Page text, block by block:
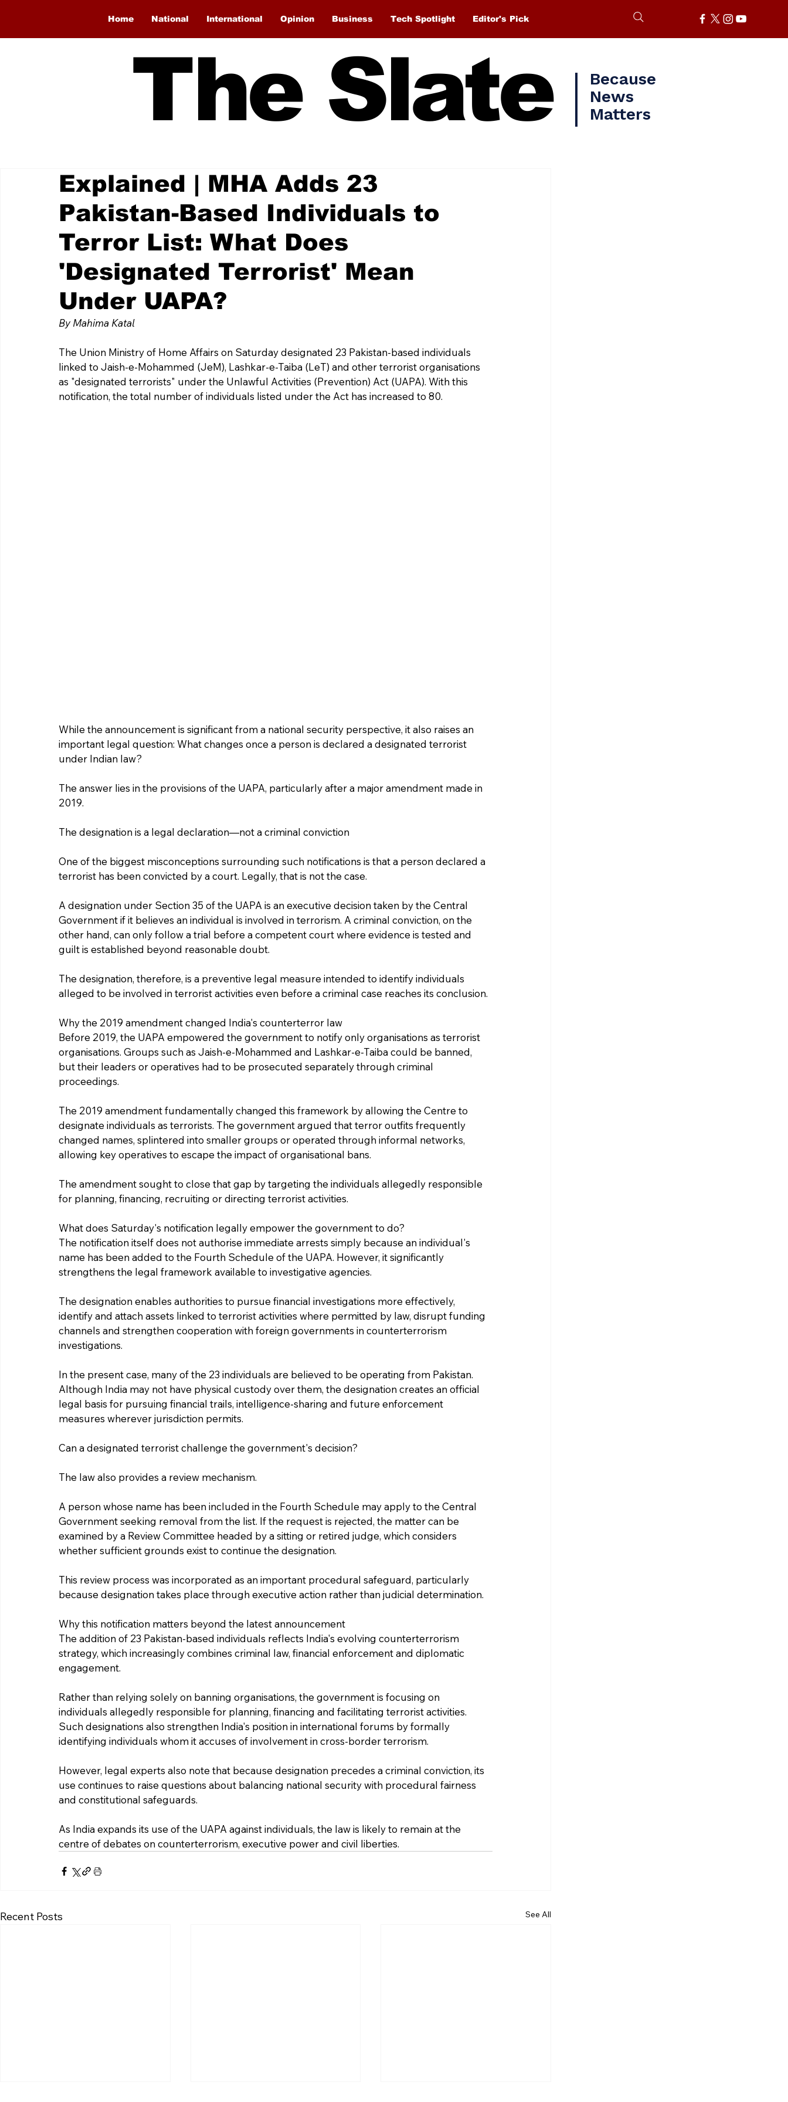
Home National International Opinion Business Tech Spotlight Editor's Pick
The Slate
Because
News
Matters
Explained | MHA Adds 23
Pakistan-Based Individuals to
Terror List: What Does
'Designated Terrorist' Mean
Under UAPA?
By Mahima Katal
The Union Ministry of Home Affairs on Saturday designated 23 Pakistan-based individuals
linked to Jaish-e-Mohammed (JeM), Lashkar-e-Taiba (LeT) and other terrorist organisations
as "designated terrorists" under the Unlawful Activities (Prevention) Act (UAPA). With this
notification, the total number of individuals listed under the Act has increased to 80.
While the announcement is significant from a national security perspective, it also raises an
important legal question: What changes once a person is declared a designated terrorist
under Indian law?
The answer lies in the provisions of the UAPA, particularly after a major amendment made in
2019.
The designation is a legal declaration—not a criminal conviction
One of the biggest misconceptions surrounding such notifications is that a person declared a
terrorist has been convicted by a court. Legally, that is not the case.
A designation under Section 35 of the UAPA is an executive decision taken by the Central
Government if it believes an individual is involved in terrorism. A criminal conviction, on the
other hand, can only follow a trial before a competent court where evidence is tested and
guilt is established beyond reasonable doubt.
The designation, therefore, is a preventive legal measure intended to identify individuals
alleged to be involved in terrorist activities even before a criminal case reaches its conclusion.
Why the 2019 amendment changed India's counterterror law
Before 2019, the UAPA empowered the government to notify only organisations as terrorist
organisations. Groups such as Jaish-e-Mohammed and Lashkar-e-Taiba could be banned,
but their leaders or operatives had to be prosecuted separately through criminal
proceedings.
The 2019 amendment fundamentally changed this framework by allowing the Centre to
designate individuals as terrorists. The government argued that terror outfits frequently
changed names, splintered into smaller groups or operated through informal networks,
allowing key operatives to escape the impact of organisational bans.
The amendment sought to close that gap by targeting the individuals allegedly responsible
for planning, financing, recruiting or directing terrorist activities.
What does Saturday's notification legally empower the government to do?
The notification itself does not authorise immediate arrests simply because an individual's
name has been added to the Fourth Schedule of the UAPA. However, it significantly
strengthens the legal framework available to investigative agencies.
The designation enables authorities to pursue financial investigations more effectively,
identify and attach assets linked to terrorist activities where permitted by law, disrupt funding
channels and strengthen cooperation with foreign governments in counterterrorism
investigations.
In the present case, many of the 23 individuals are believed to be operating from Pakistan.
Although India may not have physical custody over them, the designation creates an official
legal basis for pursuing financial trails, intelligence-sharing and future enforcement
measures wherever jurisdiction permits.
Can a designated terrorist challenge the government's decision?
The law also provides a review mechanism.
A person whose name has been included in the Fourth Schedule may apply to the Central
Government seeking removal from the list. If the request is rejected, the matter can be
examined by a Review Committee headed by a sitting or retired judge, which considers
whether sufficient grounds exist to continue the designation.
This review process was incorporated as an important procedural safeguard, particularly
because designation takes place through executive action rather than judicial determination.
Why this notification matters beyond the latest announcement
The addition of 23 Pakistan-based individuals reflects India's evolving counterterrorism
strategy, which increasingly combines criminal law, financial enforcement and diplomatic
engagement.
Rather than relying solely on banning organisations, the government is focusing on
individuals allegedly responsible for planning, financing and facilitating terrorist activities.
Such designations also strengthen India's position in international forums by formally
identifying individuals whom it accuses of involvement in cross-border terrorism.
However, legal experts also note that because designation precedes a criminal conviction, its
use continues to raise questions about balancing national security with procedural fairness
and constitutional safeguards.
As India expands its use of the UAPA against individuals, the law is likely to remain at the
centre of debates on counterterrorism, executive power and civil liberties.
Recent Posts See All